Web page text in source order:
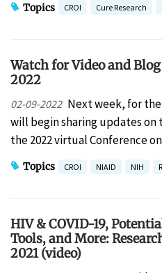
Topics CROI Cure Research
Watch for Video and
2022
02-09-2022 Next week, for the
will begin sharing updates on
the 2022 virtual Conference
Topics CROI NIAID NIH
HIV & COVID-19,
Tools, and More:
2021 (video)